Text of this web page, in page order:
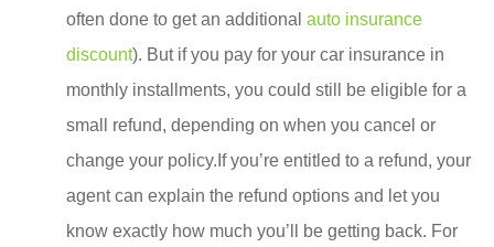
often done to get an additional auto insurance
discount). But if you pay for your car insurance in
monthly installments, you could still be eligible for a
small refund, depending on when you cancel or
change your policy.If you’re entitled to a refund, your
agent can explain the refund options and let you
know exactly how much you’ll be getting back. For